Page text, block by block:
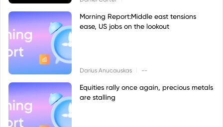
Morning Report:Middle east tensions
ease, US jobs on the lookout
Darius Anucauskas --
Equities rally once again, precious metals
are stalling